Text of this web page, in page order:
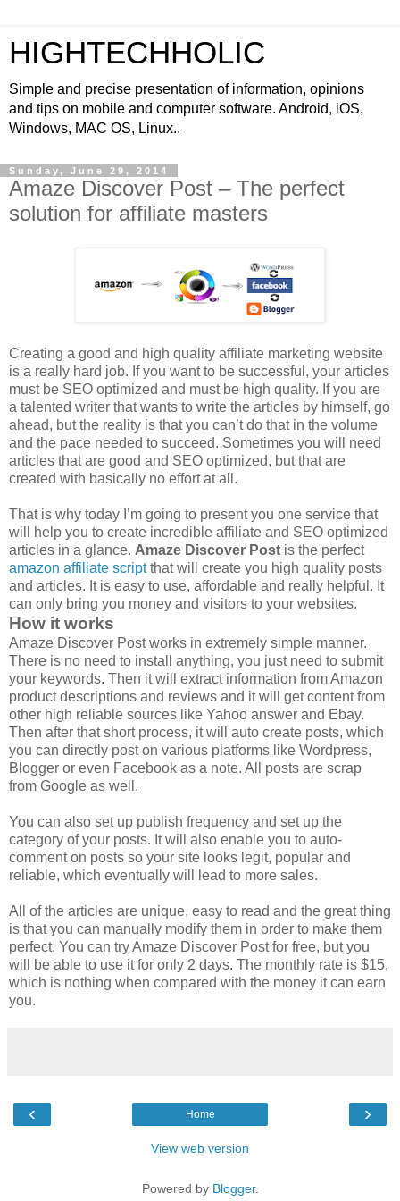
HIGHTECHHOLIC
Simple and precise presentation of information, opinions
and tips on mobile and computer software. Android, iOS,
Windows, MAC OS, Linux..
Sunday, June 29, 2014
Amaze Discover Post – The perfect
solution for affiliate masters
Creating a good and high quality affiliate marketing website
is a really hard job. If you want to be successful, your articles
must be SEO optimized and must be high quality. If you are
a talented writer that wants to write the articles by himself, go
ahead, but the reality is that you can’t do that in the volume
and the pace needed to succeed. Sometimes you will need
articles that are good and SEO optimized, but that are
created with basically no effort at all.
That is why today I’m going to present you one service that
will help you to create incredible affiliate and SEO optimized
articles in a glance. Amaze Discover Post is the perfect
amazon affiliate scriptthat will create you high quality posts
and articles. It is easy to use, affordable and really helpful. It
can only bring you money and visitors to your websites.
How it works
Amaze Discover Post works in extremely simple manner.
There is no need to install anything, you just need to submit
your keywords. Then it will extract information from Amazon
product descriptions and reviews and it will get content from
other high reliable sources like Yahoo answer and Ebay.
Then after that short process, it will auto create posts, which
you can directly post on various platforms like Wordpress,
Blogger or even Facebook as a note. All posts are scrap
from Google as well.
You can also set up publish frequency and set up the
category of your posts. It will also enable you to auto-
comment on posts so your site looks legit, popular and
reliable, which eventually will lead to more sales.
All of the articles are unique, easy to read and the great thing
is that you can manually modify them in order to make them
perfect. You can try Amaze Discover Post for free, but you
will be able to use it for only 2 days. The monthly rate is $15,
which is nothing when compared with the money it can earn
you.
‹ ›
Home
View web version
Powered by Blogger.